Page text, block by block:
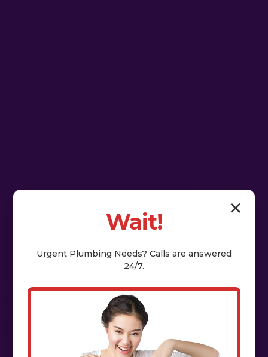
✕
Wait!
Urgent Plumbing Needs? Calls are answered
24/7.